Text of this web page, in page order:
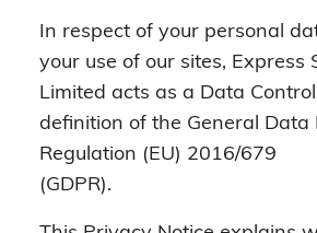
In respect of your personal
your use of our sites, Express
Limited acts as a Data
definition of the General Data
Regulation (EU) 2016/679
(GDPR).